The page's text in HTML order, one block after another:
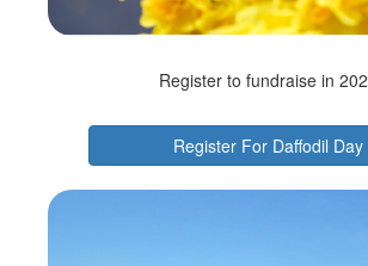
Register to fundraise in
Register For Daffodil Day